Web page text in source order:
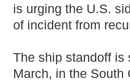
is urging the U.S.
of incident from
The ship standoff is
March, in the South